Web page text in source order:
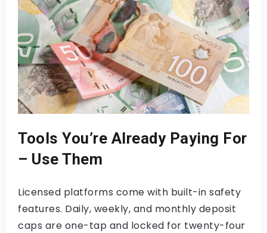
Tools You’re Already Paying For
– Use Them
Licensed platforms come with built-in safety
features. Daily, weekly, and monthly deposit
caps are one-tap and locked for twenty-four